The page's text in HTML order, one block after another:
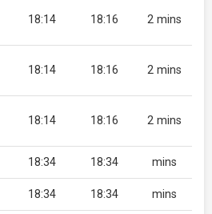
18:14 18:16 2 mins
18:14 18:16 2 mins
18:14 18:16 2 mins
18:34 18:34 mins
18:34 18:34 mins